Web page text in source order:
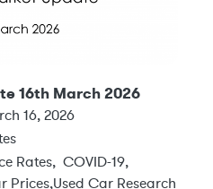
16th March 2026
16, 2026
Rates, COVID-19,
Prices,Used Car Research